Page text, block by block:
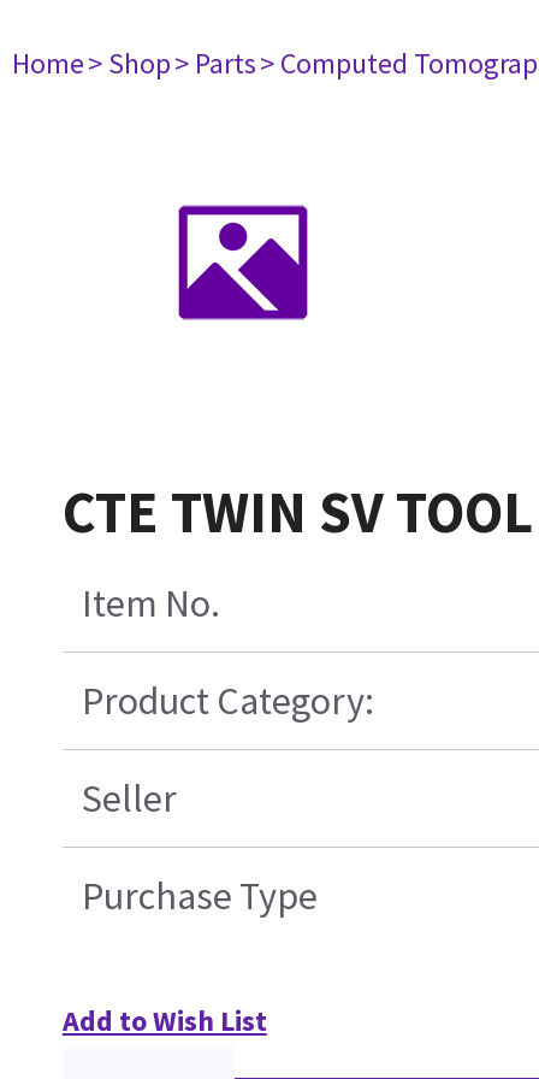
Home> Shop> Parts> Computed
CTE TWIN SV
Item No.
Product Category:
Seller
Purchase Type
Add to Wish List